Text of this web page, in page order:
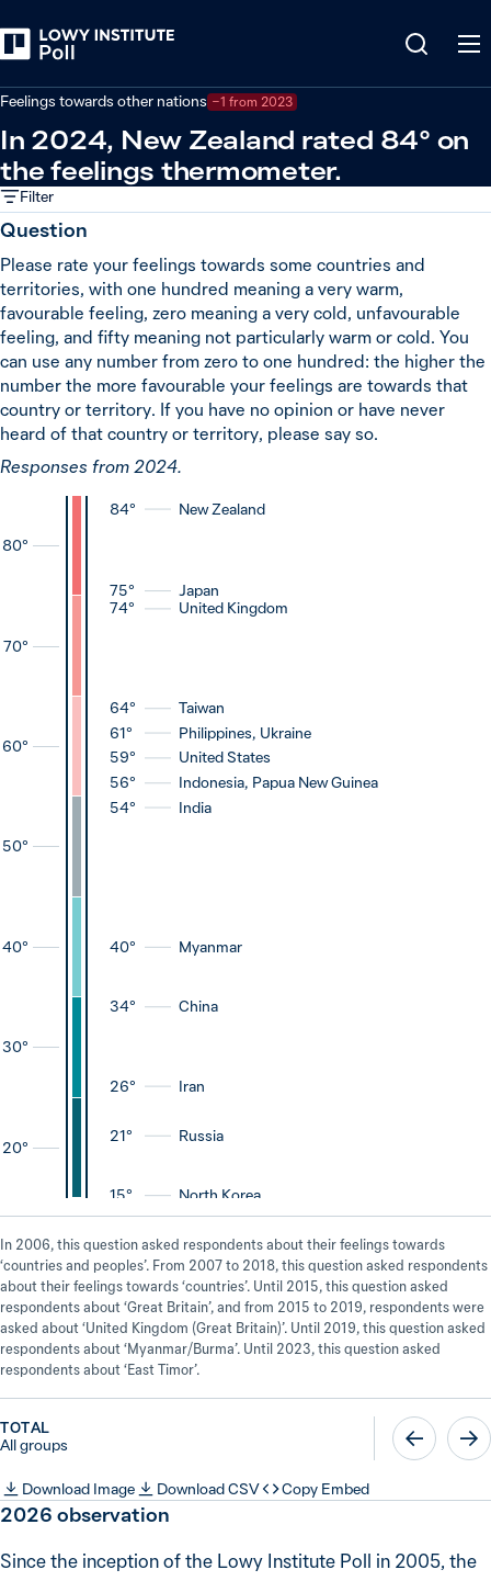
Feelings towards other nations −1 from 2023
In 2024, New Zealand rated 84° on
the feelings thermometer.
Filter
Question
Please rate your feelings towards some countries and
territories, with one hundred meaning a very warm,
favourable feeling, zero meaning a very cold, unfavourable
feeling, and fifty meaning not particularly warm or cold. You
can use any number from zero to one hundred: the higher the
number the more favourable your feelings are towards that
country or territory. If you have no opinion or have never
heard of that country or territory, please say so.
Responses from 2024.
80°
70°
60°
50°
40°
30°
20°
84° New Zealand
75°
Japan
74°
United Kingdom
64°
Taiwan
61°
Philippines, Ukraine
59°
United States
56°
Indonesia, Papua New Guinea
54°
India
40° Myanmar
34° China
26° Iran
21° Russia
15° North Korea
In 2006, this question asked respondents about their feelings towards
‘countries and peoples’. From 2007 to 2018, this question asked respondents
about their feelings towards ‘countries’. Until 2015, this question asked
respondents about ‘Great Britain’, and from 2015 to 2019, respondents were
asked about ‘United Kingdom (Great Britain)’. Until 2019, this question asked
respondents about ‘Myanmar/Burma’. Until 2023, this question asked
respondents about ‘East Timor’.
TOTAL
All groups
Download Image Download CSV Copy Embed
2026 observation
Since the inception of the Lowy Institute Poll in 2005, the